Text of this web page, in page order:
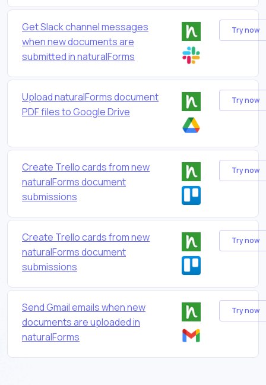
Get Slack channel messages
when new documents are
submitted in naturalForms
Try now
Upload naturalForms document
PDF files to Google Drive
Try now
Create Trello cards from new
naturalForms document
submissions
Try now
Create Trello cards from new
naturalForms document
submissions
Try now
Send Gmail emails when new
documents are uploaded in
naturalForms
Try now